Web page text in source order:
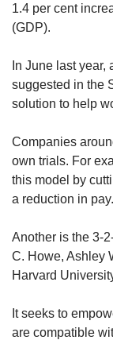
1.4 per cent
(GDP).
In June last
suggested in the
solution to help
Companies
own trials. For
this model by
a reduction in pay.
Another is the 3-
C. Howe, Ashley
Harvard
It seeks to
are compatible